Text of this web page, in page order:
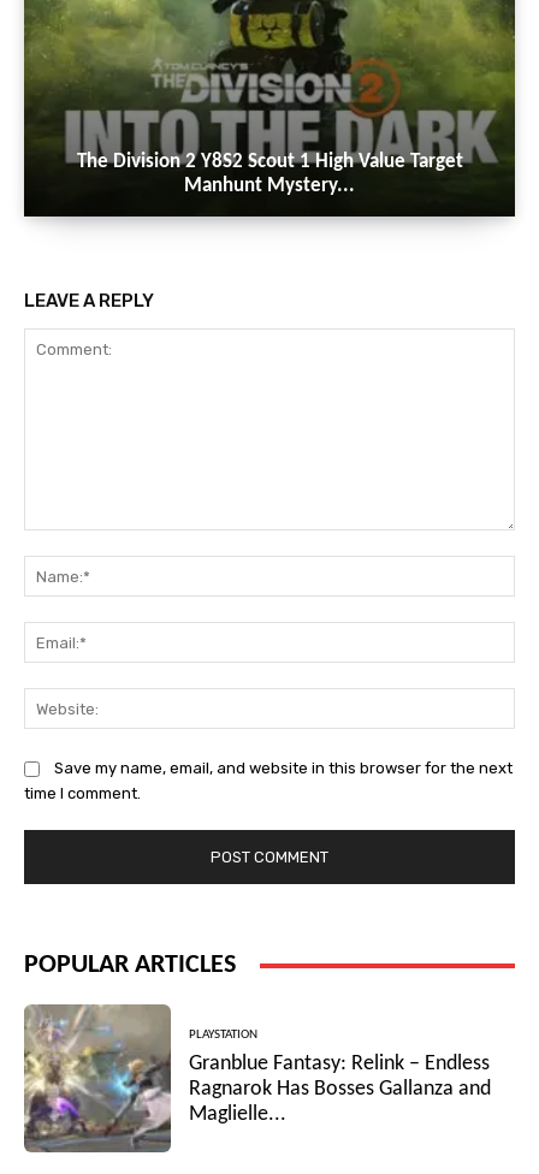
The Division 2 Y8S2 Scout 1 High Value Target
Manhunt Mystery...
LEAVE A REPLY
Save my name, email, and website in this browser for the next
time I comment.
POPULAR ARTICLES
PLAYSTATION
Granblue Fantasy: Relink – Endless
Ragnarok Has Bosses Gallanza and
Maglielle...